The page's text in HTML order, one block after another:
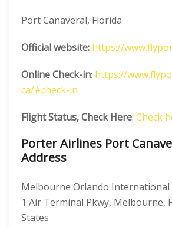
Port Canaveral, Florida
Official website: https://
Online Check-in: https://
ca/#check-in
Flight Status, Check Here: Check
Porter Airlines Port
Address
Melbourne Orlando
1 Air Terminal Pkwy, Melbourne,
States